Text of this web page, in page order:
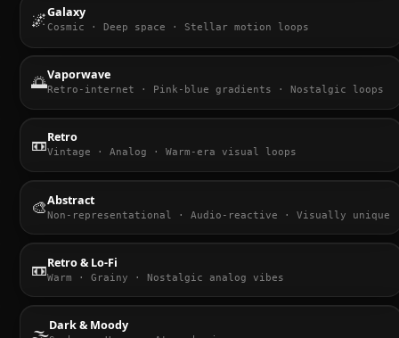
🌌Galaxy
Cosmic · Deep space · Stellar motion loops
🌅Vaporwave
Retro-internet · Pink-blue gradients · Nostalgic loops
📼Retro
Vintage · Analog · Warm-era visual loops
🎨Abstract
Non-representational · Audio-reactive · Visually unique
📼Retro & Lo-Fi
Warm · Grainy · Nostalgic analog vibes
🌫️Dark & Moody